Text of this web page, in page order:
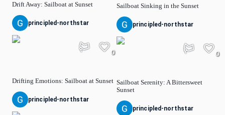
Drift Away: Sailboat at Sunset
principled-northstar
Drifting Emotions: Sailboat at Sunset
0
principled-northstar
Sailboat Sinking in the Sunset
principled-northstar
Sailboat Serenity: A Bittersweet
Sunset
0
principled-northstar